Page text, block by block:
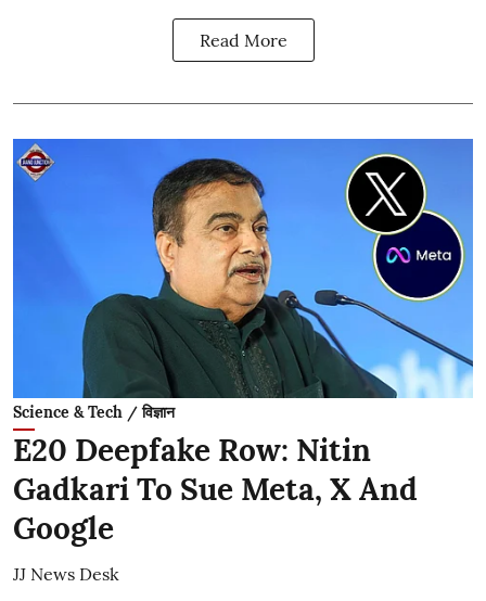
Read More
Science & Tech / विज्ञान
E20 Deepfake Row: Nitin
Gadkari To Sue Meta, X And
Google
JJ News Desk